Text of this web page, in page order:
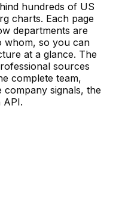
hundreds of US
charts. Each page
departments are
whom, so you can
at a glance. The
sources
complete team,
company signals, the
API.